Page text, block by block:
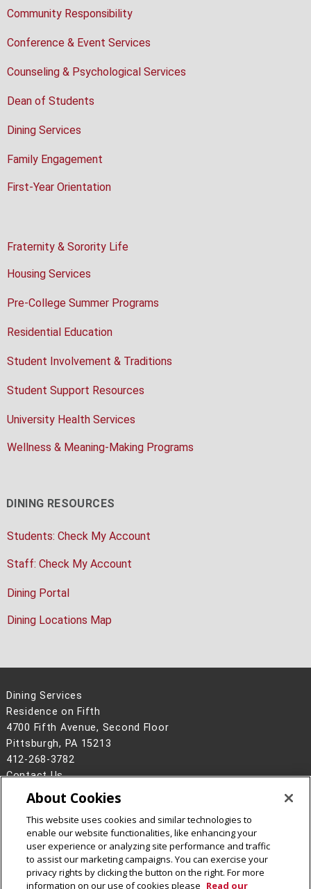
Community Responsibility
Conference & Event Services
Counseling & Psychological Services
Dean of Students
Dining Services
Family Engagement
First-Year Orientation
Fraternity & Sorority Life
Housing Services
Pre-College Summer Programs
Residential Education
Student Involvement & Traditions
Student Support Resources
University Health Services
Wellness & Meaning-Making Programs
DINING RESOURCES
Students: Check My Account
Staff: Check My Account
Dining Portal
Dining Locations Map
Dining Services
Residence on Fifth
4700 Fifth Avenue, Second Floor
Pittsburgh, PA 15213
412-268-3782
Contact Us
Legal Info
www.cmu.edu
2026Carnegie Mellon University
CMU on Facebook
CMU on Instagram
About Cookies
This website uses cookies and similar technologies to
enable our website functionalities, like enhancing your
user experience or analyzing site performance and traffic
to assist our marketing campaigns. You can exercise your
privacy rights by clicking the button on the right. For more
information on our use of cookies please Read our